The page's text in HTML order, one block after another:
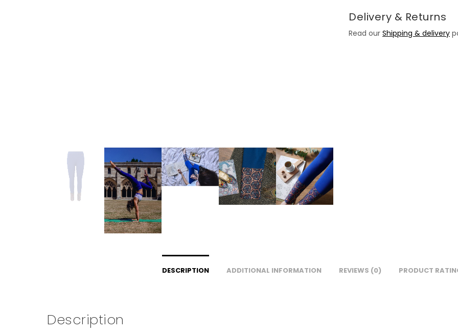
Delivery & Returns
Read our Shipping & delivery
DESCRIPTION ADDITIONAL INFORMATION REVIEWS (0) PRODUCT
Description